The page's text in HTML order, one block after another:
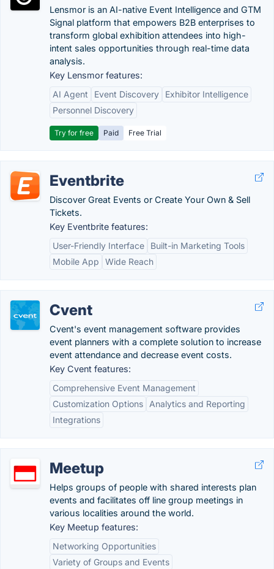
Lensmor is an AI-native Event Intelligence and GTM
Signal platform that empowers B2B enterprises to
transform global exhibition attendees into high-
intent sales opportunities through real-time data
analysis.
Key Lensmor features:
AI Agent
Event Discovery
Exhibitor Intelligence
Personnel Discovery
Try for free Paid Free Trial
Eventbrite
Discover Great Events or Create Your Own & Sell
Tickets.
Key Eventbrite features:
User-Friendly Interface
Built-in Marketing Tools
Mobile App
Wide Reach
Cvent
Cvent's event management software provides
event planners with a complete solution to increase
event attendance and decrease event costs.
Key Cvent features:
Comprehensive Event Management
Customization Options
Analytics and Reporting
Integrations
Meetup
Helps groups of people with shared interests plan
events and facilitates off line group meetings in
various localities around the world.
Key Meetup features:
Networking Opportunities
Variety of Groups and Events